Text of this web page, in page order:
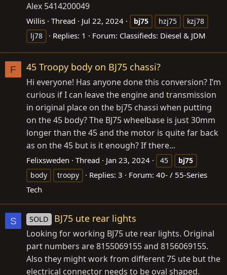
Alex 5414200049
Willis Thread Jul 22, 2024 bj75 hzj75
kzj78
lj78
Replies: 1 Forum: Classifieds: Diesel & JDM
F 45 Troopy body on BJ75 chassi?
Hi everyone! Has anyone done this conversion? I’m
curious if I can leave the engine and transmission
in original place on the bj75 chassi when putting
on the 45 body? The BJ75 wheelbase is just 30mm
longer than the 45 and the motor is quite far back
as on the 45 but is it enough? If there...
Felixsweden Thread Jan 23, 2024 45
bj75
body
troopy Replies: 3 Forum: 40- / 55-Series
Tech
S SOLD BJ75 ute rear lights
Looking for working BJ75 ute rear lights. Original
part numbers are 8155069155 and 8156069155.
Also they might work from different 75 ute but the
electrical connector needs to be oval shaped.